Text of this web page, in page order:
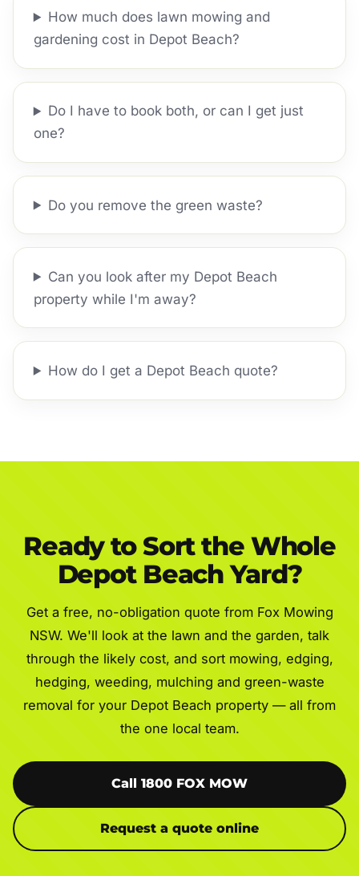
How much does lawn mowing and
gardening cost in Depot Beach?
Do I have to book both, or can I get just
one?
Do you remove the green waste?
Can you look after my Depot Beach
property while I'm away?
How do I get a Depot Beach quote?
Ready to Sort the Whole
Depot Beach Yard?
Get a free, no-obligation quote from Fox Mowing
NSW. We'll look at the lawn and the garden, talk
through the likely cost, and sort mowing, edging,
hedging, weeding, mulching and green-waste
removal for your Depot Beach property — all from
the one local team.
Call 1800 FOX MOW
Request a quote online